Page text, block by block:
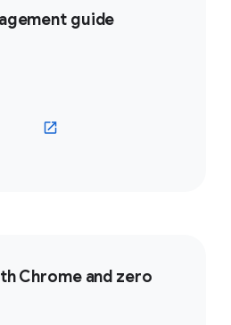
guide
(opens in a new window)
Chrome and zero